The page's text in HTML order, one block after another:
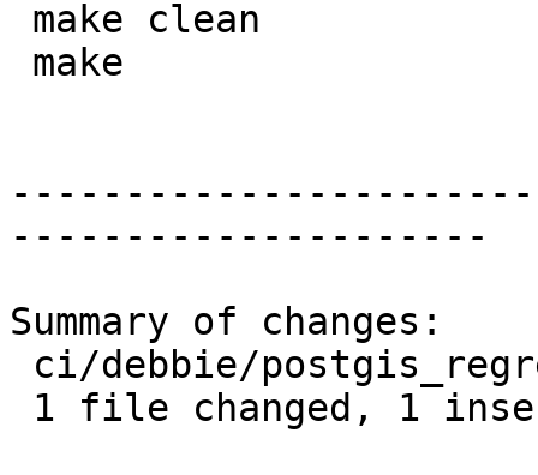
---------------------
Summary of changes: